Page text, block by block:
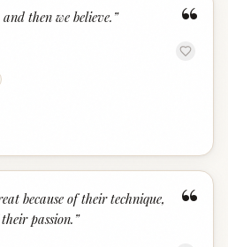
“
then we believe. ”
“
because of their technique,
passion. ”